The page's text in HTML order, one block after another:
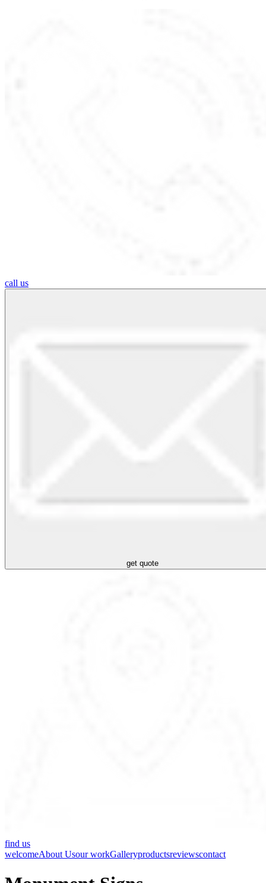
call us
get quote
find us
welcomeAbout Usour workGalleryproductsreviewscontact